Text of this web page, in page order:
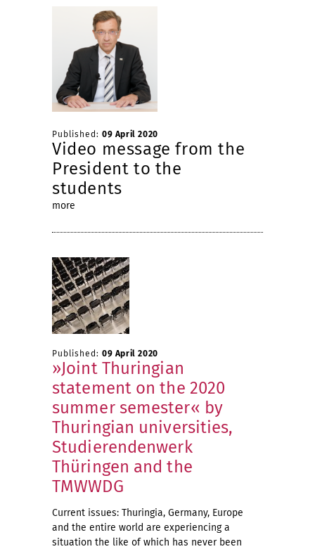
Published: 09 April 2020
Video message from the
President to the
students
more
Published: 09 April 2020
»Joint Thuringian
statement on the 2020
summer semester« by
Thuringian universities,
Studierendenwerk
Thüringen and the
TMWWDG
Current issues: Thuringia, Germany, Europe
and the entire world are experiencing a
situation the like of which has never been